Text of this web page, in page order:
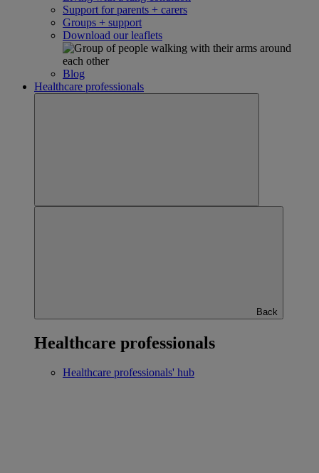
Support for parents + carers
Groups + support
Download our leaflets
Blog
Healthcare professionals
Back
Healthcare professionals
Healthcare professionals' hub